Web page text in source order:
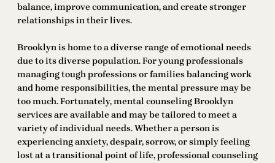
balance, improve communication, and create stronger
relationships in their lives.
Brooklyn is home to a diverse range of emotional needs
due to its diverse population. For young professionals
managing tough professions or families balancing work
and home responsibilities, the mental pressure may be
too much. Fortunately, mental counseling Brooklyn
services are available and may be tailored to meet a
variety of individual needs. Whether a person is
experiencing anxiety, despair, sorrow, or simply feeling
lost at a transitional point of life, professional counseling